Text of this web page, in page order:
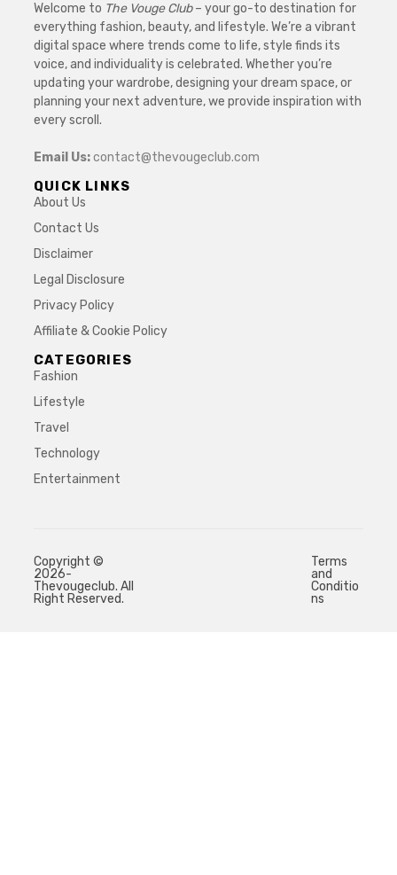
Welcome to The Vouge Club– your go-to destination for
everything fashion, beauty, and lifestyle. We’re a vibrant
digital space where trends come to life, style finds its
voice, and individuality is celebrated. Whether you’re
updating your wardrobe, designing your dream space, or
planning your next adventure, we provide inspiration with
every scroll.
Email Us:contact@thevougeclub.com
QUICK LINKS
About Us
Contact Us
Disclaimer
Legal Disclosure
Privacy Policy
Affiliate & Cookie Policy
CATEGORIES
Fashion
Lifestyle
Travel
Technology
Entertainment
Copyright ©
2026-
Thevougeclub. All
Right Reserved.
Terms
and
Conditio
ns